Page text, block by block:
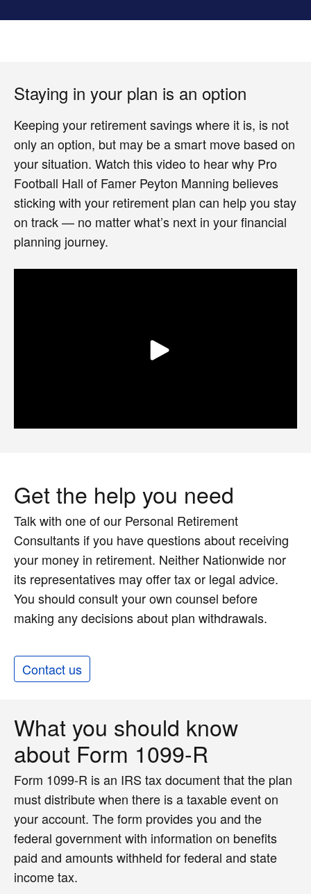
Staying in your plan is an option
Keeping your retirement savings where it is, is not
only an option, but may be a smart move based on
your situation. Watch this video to hear why Pro
Football Hall of Famer Peyton Manning believes
sticking with your retirement plan can help you stay
on track — no matter what’s next in your financial
planning journey.
Get the help you need
Talk with one of our Personal Retirement
Consultants if you have questions about receiving
your money in retirement. Neither Nationwide nor
its representatives may offer tax or legal advice.
You should consult your own counsel before
making any decisions about plan withdrawals.
Contact us
What you should know
about Form 1099-R
Form 1099-R is an IRS tax document that the plan
must distribute when there is a taxable event on
your account. The form provides you and the
federal government with information on benefits
paid and amounts withheld for federal and state
income tax.